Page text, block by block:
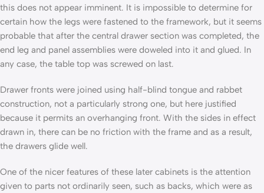
this does not appear imminent. It is impossible to determine for
certain how the legs were fastened to the framework, but it seems
probable that after the central drawer section was completed, the
end leg and panel assemblies were doweled into it and glued. In
any case, the table­ top was screwed on last.
Drawer fronts were joined using half-blind tongue and rab­bet
construction, not a particularly strong one, but here justi­fied
because it permits an overhanging front. With the sides in effect
drawn in, there can be no friction with the frame and as a result,
the drawers glide well.
One of the nicer features of these later cabinets is the attention
given to parts not ordinarily seen, such as backs, which were as